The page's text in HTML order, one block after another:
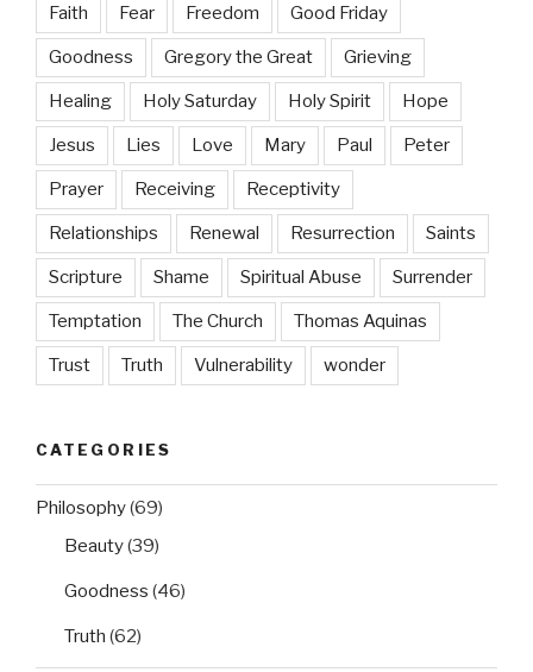
Faith Fear Freedom Good Friday
Goodness Gregory the Great Grieving
Healing Holy Saturday Holy Spirit Hope
Jesus Lies Love Mary Paul Peter
Prayer Receiving Receptivity
Relationships Renewal Resurrection Saints
Scripture Shame Spiritual Abuse Surrender
Temptation The Church Thomas Aquinas
Trust Truth Vulnerability wonder
CATEGORIES
Philosophy(69)
Beauty(39)
Goodness (46)
Truth (62)